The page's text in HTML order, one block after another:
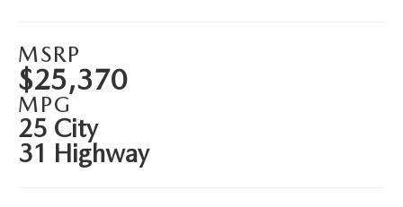
NEW
SEARCH INVENTORY
EXPLORE MAZDA MODELS
USED
MSRP
$25,370
MPG
25 City
31 Highway